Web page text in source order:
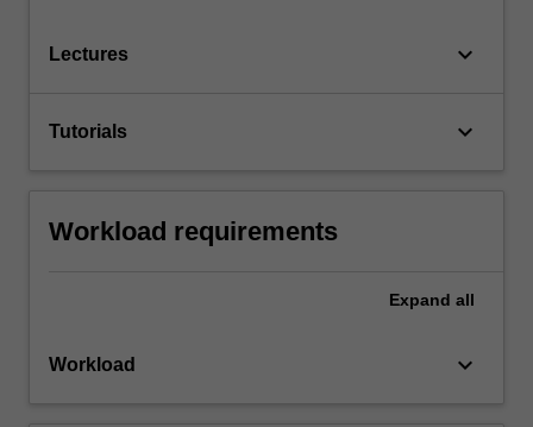
Lectures keyboard_arrow_down
Tutorials keyboard_arrow_down
Workload requirements
Expand all
Workload keyboard_arrow_down